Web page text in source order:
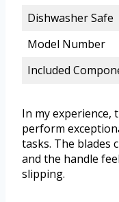
Dishwasher Safe
Model Number
Included
In my experience,
perform
tasks. The blades
and the handle
slipping.